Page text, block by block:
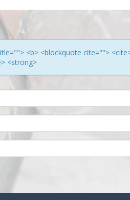
<b> <blockquote cite="">
<strong>